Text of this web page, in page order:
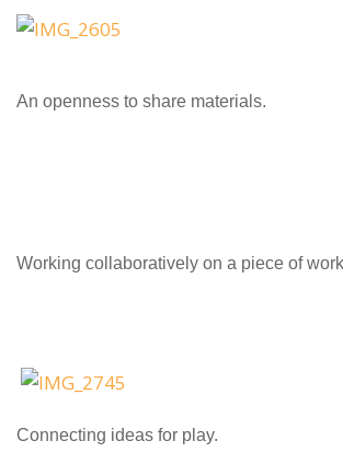
An openness to share materials.
Working collaboratively on a piece of
Connecting ideas for play.